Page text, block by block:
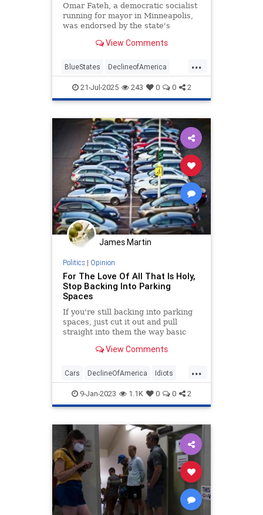
Omar Fateh, a democratic socialist
running for mayor in Minneapolis,
was endorsed by the state's
View Comments
...
BlueStates DeclineofAmerica
Democrats Sodialists TheLeft
21-Jul-2025 243 0 0 2
James Martin
Politics| Opinion
For The Love Of All That Is Holy,
Stop Backing Into Parking
Spaces
If you're still backing into parking
spaces, just cut it out and pull
straight into them the way basic
View Comments
...
Cars DeclineOfAmerica Idiots
Parking9-Jan-2023 1.1K 0 0 2